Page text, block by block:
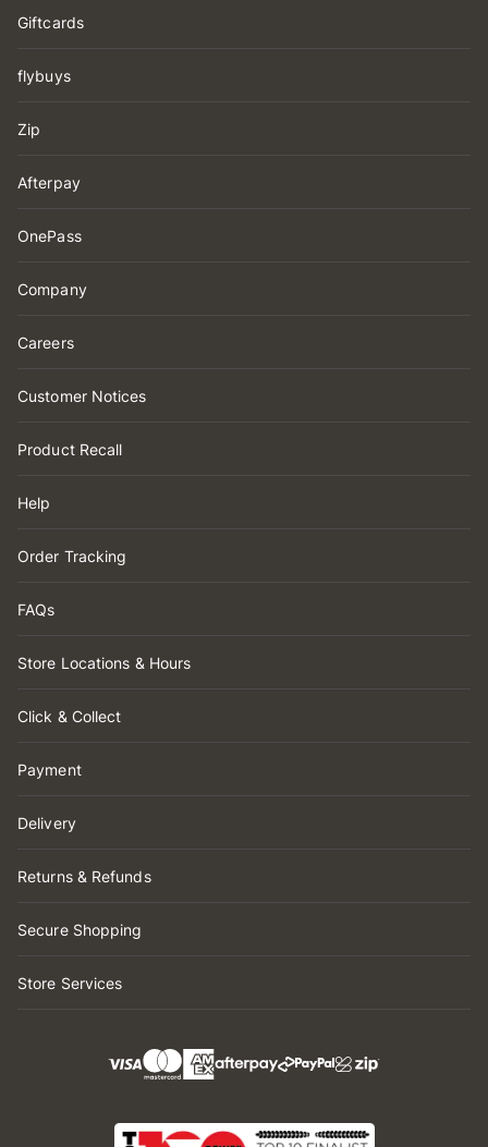
Giftcards
flybuys
Zip
Afterpay
OnePass
Company
Careers
Customer Notices
Product Recall
Help
Order Tracking
FAQs
Store Locations & Hours
Click & Collect
Payment
Delivery
Returns & Refunds
Secure Shopping
Store Services